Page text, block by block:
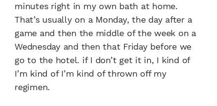
minutes right in my own bath at home.
That’s usually on a Monday, the day after a
game and then the middle of the week on a
Wednesday and then that Friday before we
go to the hotel. if I don’t get it in, I kind of
I’m kind of I’m kind of thrown off my
regimen.